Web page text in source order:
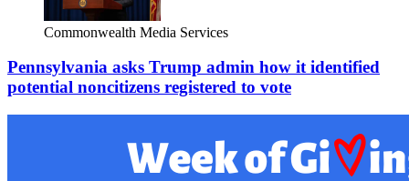
Commonwealth Media Services
Pennsylvania asks Trump admin how it identified
potential noncitizens registered to vote